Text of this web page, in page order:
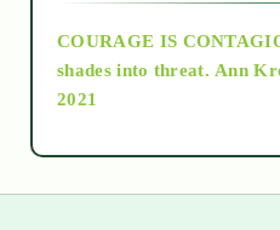
as above so below
COURAGE IS
shades into threat. Ann
2021